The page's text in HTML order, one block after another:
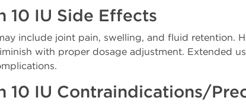
10 IU Side Effects
include joint pain, swelling, and fluid retention.
with proper dosage adjustment. Extended
10 IU Contraindications/